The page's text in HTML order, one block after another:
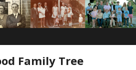
Family Tree